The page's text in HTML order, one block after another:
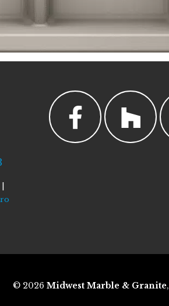
© 2026 Midwest Marble & Granite,